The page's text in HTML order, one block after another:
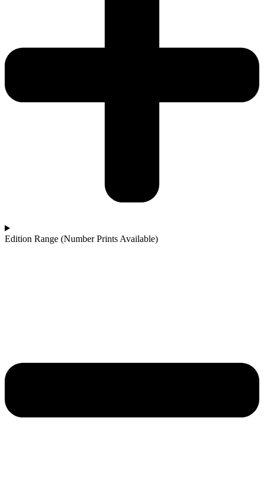
Edition Range (Number Prints Available)